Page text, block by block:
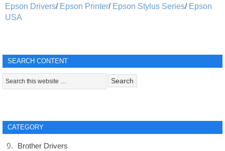
Epson Drivers/ Epson Printer/ Epson Stylus Series/ Epson
USA
SEARCH CONTENT
CATEGORY
Brother Drivers